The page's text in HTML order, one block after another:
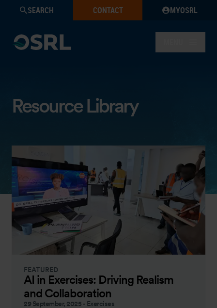
SEARCH CONTACT MYOSRL
Resource Library
FEATURED
AI in Exercises: Driving Realism
and Collaboration
29 September, 2025 - Exercises